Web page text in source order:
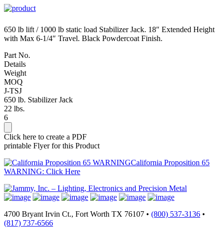
650 lb lift / 1000 lb static load Stabilizer Jack. 18″ Extended Height
with Max 6-1/4″ Travel. Black Powdercoat Finish.
Part No.
Details
Weight
MOQ
J-TSJ
650 lb. Stabilizer Jack
22 lbs.
6
Click here to create a PDF
printable Flyer for this Product
California Proposition 65
WARNING: Click Here
4700 Bryant Irvin Ct., Fort Worth TX 76107 • (800) 537-3136 •
(817) 737-6566